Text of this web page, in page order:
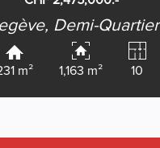
Demi-Quartier
m² 1,163 m² 10